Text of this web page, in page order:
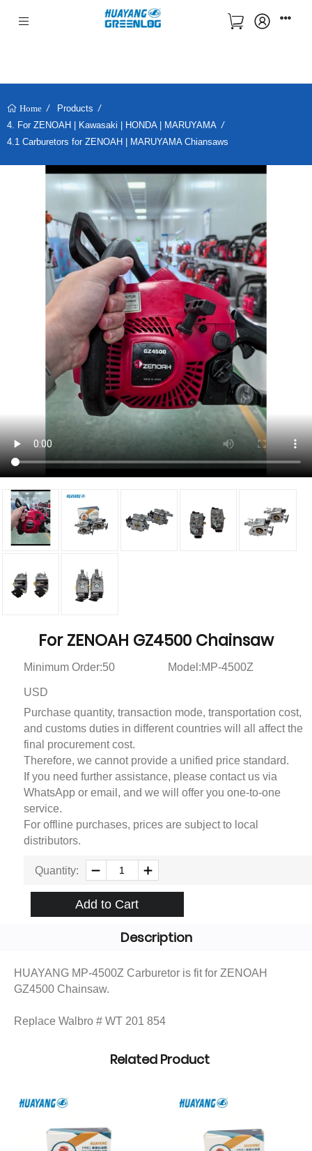
Home
Products
4. For ZENOAH | Kawasaki | HONDA | MARUYAMA
4.1 Carburetors for ZENOAH | MARUYAMA Chiansaws
For ZENOAH GZ4500 Chainsaw
Minimum Order:50 Model:MP-4500Z
USD
Purchase quantity, transaction mode, transportation cost,
and customs duties in different countries will all affect the
final procurement cost.
Therefore, we cannot provide a unified price standard.
If you need further assistance, please contact us via
WhatsApp or email, and we will offer you one-to-one
service.
For offline purchases, prices are subject to local
distributors.
Quantity:
Add to Cart
Description
HUAYANG MP-4500Z Carburetor is fit for ZENOAH
GZ4500 Chainsaw.
Replace Walbro # WT 201 854
Related Product